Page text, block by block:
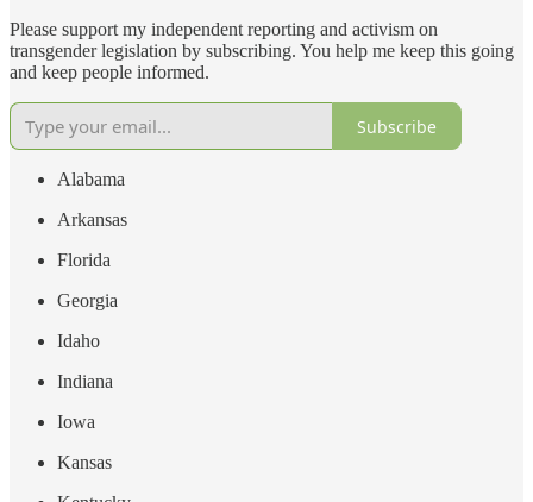
Please support my independent reporting and activism on
transgender legislation by subscribing. You help me keep this going
and keep people informed.
Subscribe
Alabama
Arkansas
Florida
Georgia
Idaho
Indiana
Iowa
Kansas